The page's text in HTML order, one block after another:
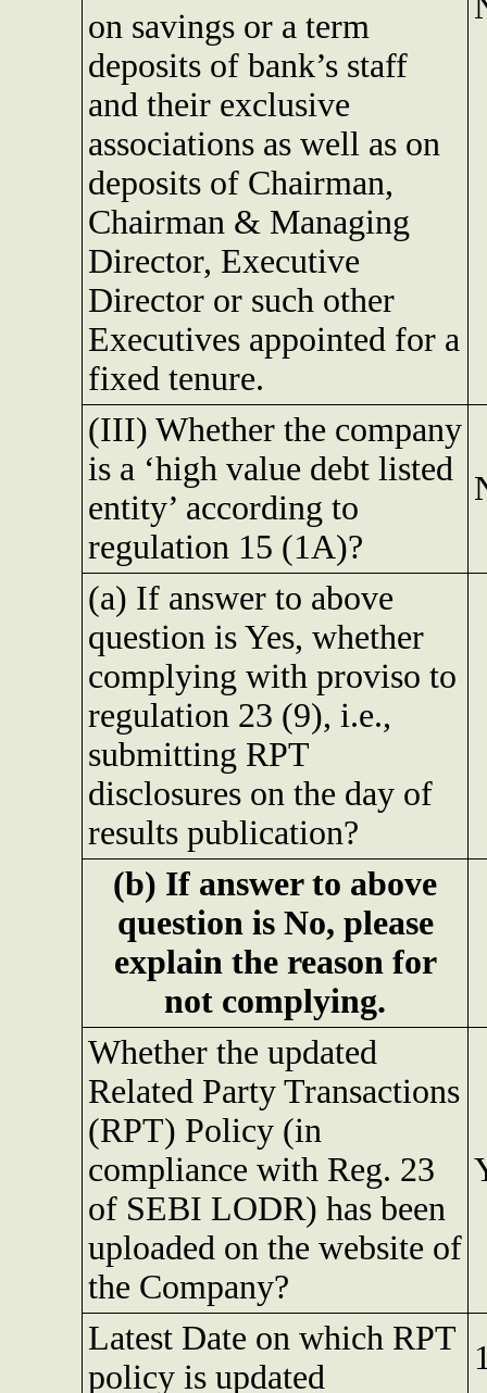
on savings or a term
deposits of bank’s staff
and their exclusive
associations as well as on
deposits of Chairman,
Chairman & Managing
Director, Executive
Director or such other
Executives appointed for a
fixed tenure.
(III) Whether the company
is a ‘high value debt listed
entity’ according to
regulation 15 (1A)?
(a) If answer to above
question is Yes, whether
complying with proviso to
regulation 23 (9), i.e.,
submitting RPT
disclosures on the day of
results publication?
(b) If answer to above
question is No, please
explain the reason for
not complying.
Whether the updated
Related Party Transactions
(RPT) Policy (in
compliance with Reg. 23
of SEBI LODR) has been
uploaded on the website of
the Company?
Latest Date on which RPT
policy is updated